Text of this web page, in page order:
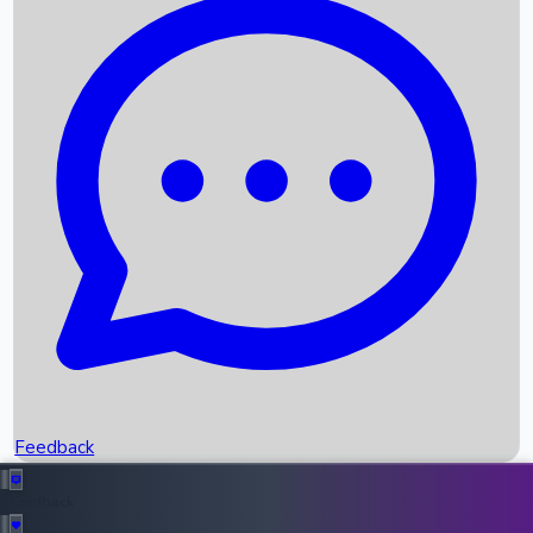
Recent News
Box Office Records
Upcoming Movies
Recent OTT Movies
Feedback